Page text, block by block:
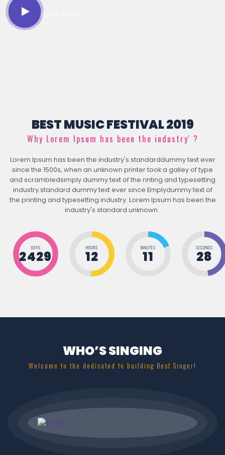
Watch Promo
BEST MUSIC FESTIVAL 2019
Why Lorem Ipsum has been the industry' ?
Lorem Ipsum has been the industry's standarddummy text ever
since the 1500s, when an unknown printer took a galley of type
and scrambledsimply dummy text of the rinting and typesetting
industry.standard dummy text ever since.Emplydummy text of
the printing and typesetting industry. Lorem Ipsum has been the
industry's standard unknown .
DAYS
2429
HOURS
12
MINUTES
11
SECONDS
28
WHO’S SINGING
Welcome to the dedicated to building Best Singer!